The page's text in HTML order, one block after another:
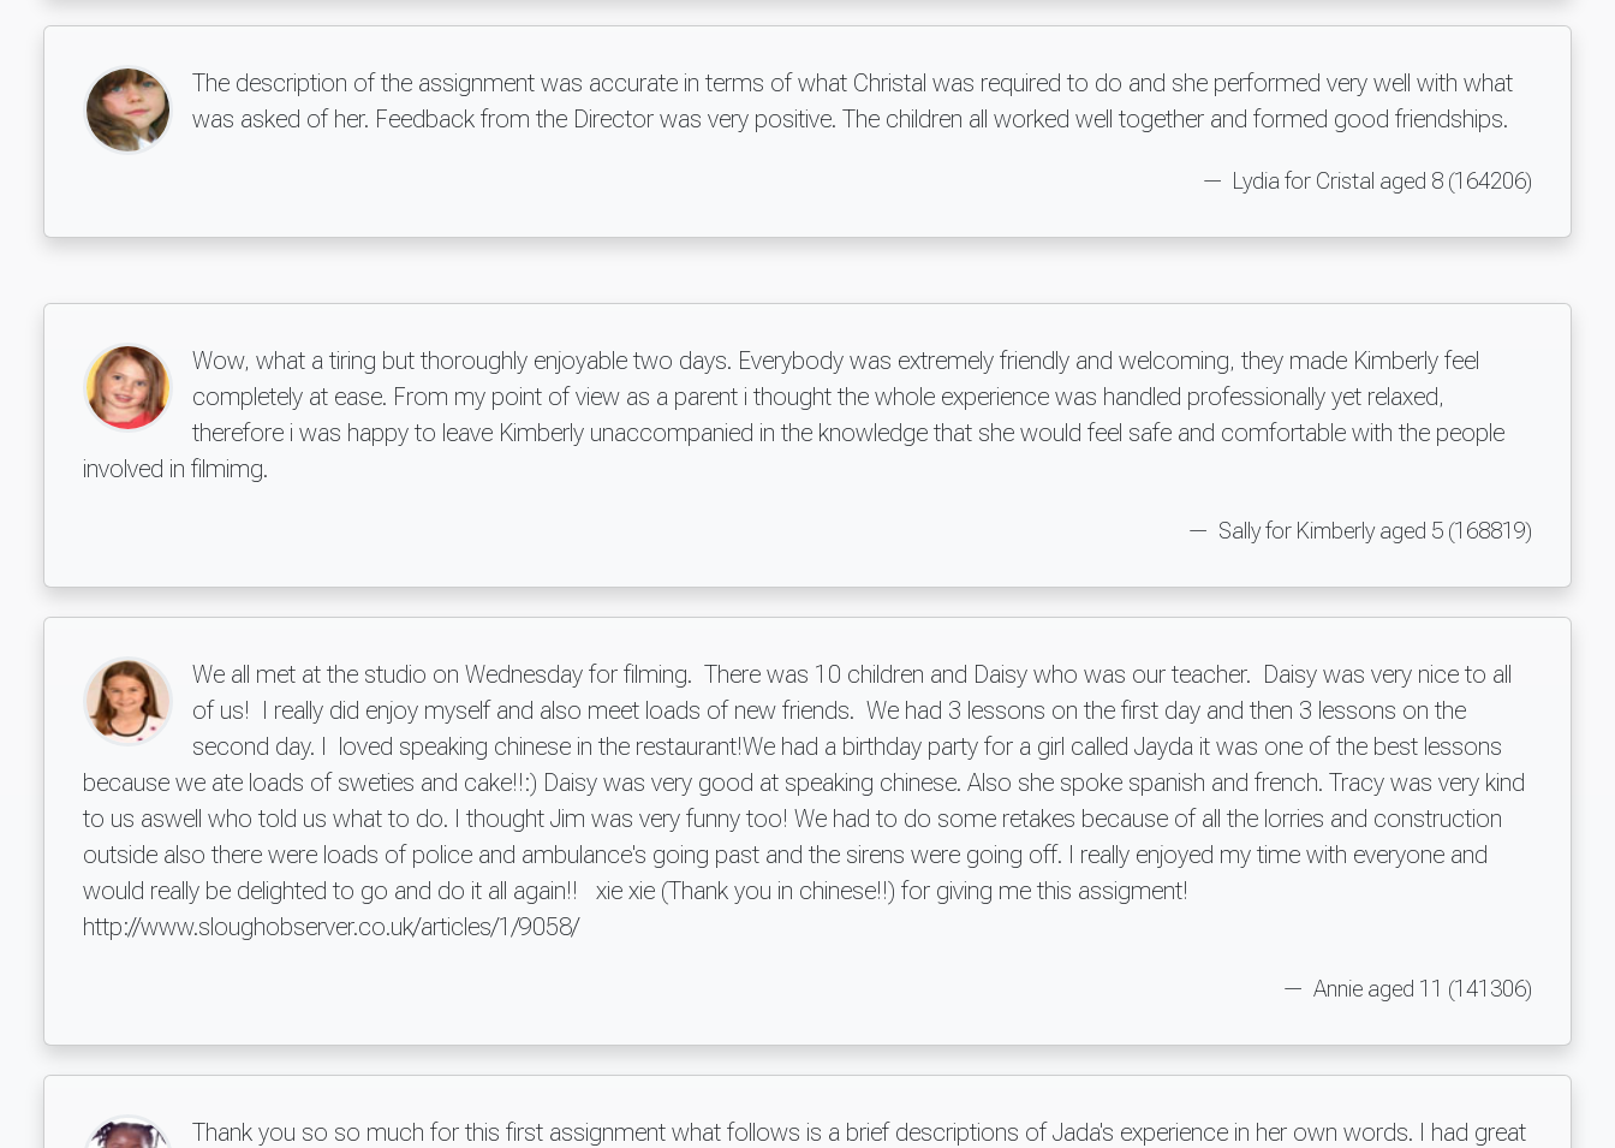
The description of the assignment was accurate in terms of what Christal was required to do and she performed very well with what
was asked of her. Feedback from the Director was very positive. The children all worked well together and formed good friendships.
Lydia for Cristal aged 8 (164206)
Wow, what a tiring but thoroughly enjoyable two days. Everybody was extremely friendly and welcoming, they made Kimberly feel
completely at ease. From my point of view as a parent i thought the whole experience was handled professionally yet relaxed,
therefore i was happy to leave Kimberly unaccompanied in the knowledge that she would feel safe and comfortable with the people
involved in filmimg.
Sally for Kimberly aged 5 (168819)
We all met at the studio on Wednesday for filming. There was 10 children and Daisy who was our teacher. Daisy was very nice to all
of us! I really did enjoy myself and also meet loads of new friends. We had 3 lessons on the first day and then 3 lessons on the
second day. I loved speaking chinese in the restaurant!We had a birthday party for a girl called Jayda it was one of the best lessons
because we ate loads of sweties and cake!!:) Daisy was very good at speaking chinese. Also she spoke spanish and french. Tracy was very kind
to us aswell who told us what to do. I thought Jim was very funny too! We had to do some retakes because of all the lorries and construction
outside also there were loads of police and ambulance's going past and the sirens were going off. I really enjoyed my time with everyone and
would really be delighted to go and do it all again!! xie xie (Thank you in chinese!!) for giving me this assigment!
http://www.sloughobserver.co.uk/articles/1/9058/
Annie aged 11 (141306)
Thank you so so much for this first assignment what follows is a brief descriptions of Jada's experience in her own words. I had great